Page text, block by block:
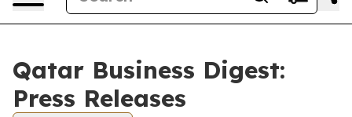
Qatar Business Digest:
Press Releases